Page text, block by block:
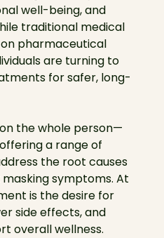
well-being, and
traditional medical
pharmaceutical
are turning to
for safer, long-
the whole person—
a range of
the root causes
symptoms. At
is the desire for
side effects, and
overall wellness.